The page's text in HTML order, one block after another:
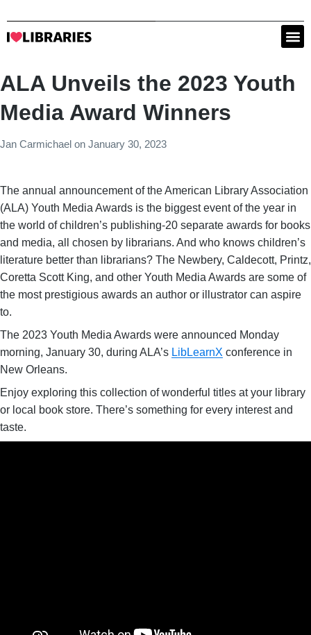
ALA Unveils the 2023 Youth
Media Award Winners
Jan Carmichael on January 30, 2023
The annual announcement of the American Library Association
(ALA) Youth Media Awards is the biggest event of the year in
the world of children’s publishing-20 separate awards for books
and media, all chosen by librarians. And who knows children’s
literature better than librarians? The Newbery, Caldecott, Printz,
Coretta Scott King, and other Youth Media Awards are some of
the most prestigious awards an author or illustrator can aspire
to.
The 2023 Youth Media Awards were announced Monday
morning, January 30, during ALA’s LibLearnX conference in
New Orleans.
Enjoy exploring this collection of wonderful titles at your library
or local book store. There’s something for every interest and
taste.